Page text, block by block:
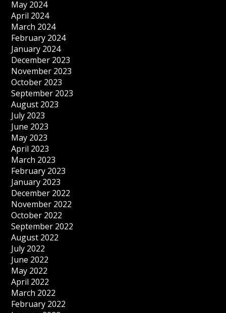
May 2024
April 2024
March 2024
February 2024
January 2024
December 2023
November 2023
October 2023
September 2023
August 2023
July 2023
June 2023
May 2023
April 2023
March 2023
February 2023
January 2023
December 2022
November 2022
October 2022
September 2022
August 2022
July 2022
June 2022
May 2022
April 2022
March 2022
February 2022